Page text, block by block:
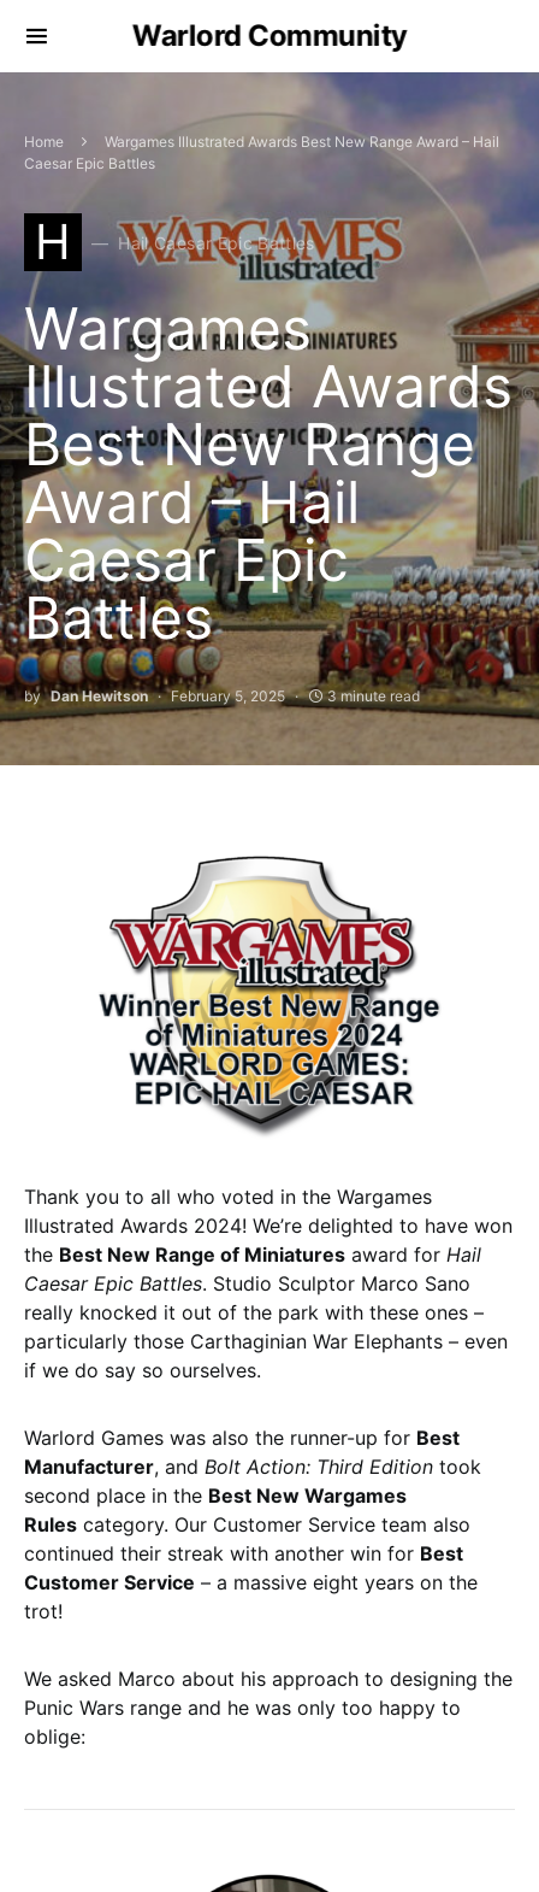
Warlord Community
Home
Wargames Illustrated Awards Best New Range Award – Hail
Caesar Epic Battles
H Hail Caesar Epic Battles
Wargames
Illustrated Awards
Best New Range
Award – Hail
Caesar Epic
Battles
by Dan Hewitson February 5, 2025 3 minute read
Thank you to all who voted in the Wargames
Illustrated Awards 2024! We’re delighted to have won
the Best New Range of Miniatures award for Hail
Caesar Epic Battles. Studio Sculptor Marco Sano
really knocked it out of the park with these ones –
particularly those Carthaginian War Elephants – even
if we do say so ourselves.
Warlord Games was also the runner-up for Best
Manufacturer, and Bolt Action: Third Edition took
second place in the Best New Wargames
Rules category. Our Customer Service team also
continued their streak with another win for Best
Customer Service – a massive eight years on the
trot!
We asked Marco about his approach to designing the
Punic Wars range and he was only too happy to
oblige: